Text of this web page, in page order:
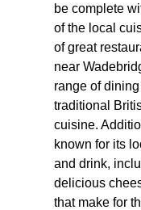
be complete
of the local
of great
near
range of
traditional
cuisine.
known for its
and drink,
delicious
that make for